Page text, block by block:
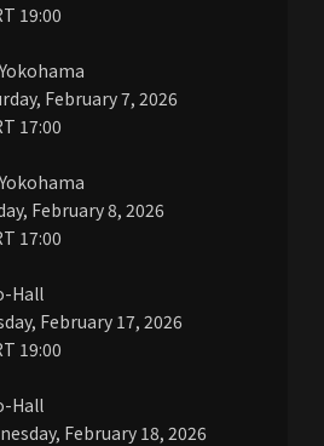
19:00
February 7, 2026
17:00
February 8, 2026
17:00
Hall
February 17, 2026
19:00
Hall
February 18, 2026